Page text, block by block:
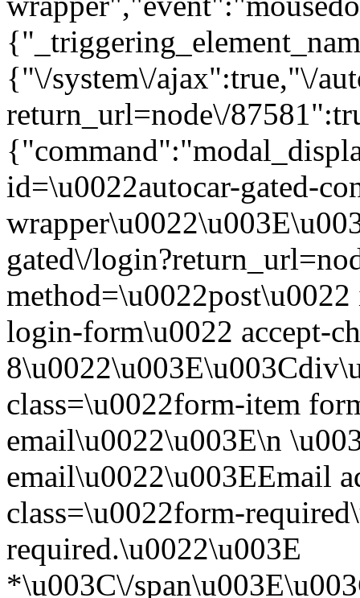
{"\/system\/ajax":true,"\/
return_url=node\/
id=\u0022autocar-gated-
gated\/
login-form\u0022 accept-
class=\u0022form-item
email\u0022\u003E\n
email\u0022\u003EEmail
class=\u0022form-
required.\u0022\u003E
*\u003C\/